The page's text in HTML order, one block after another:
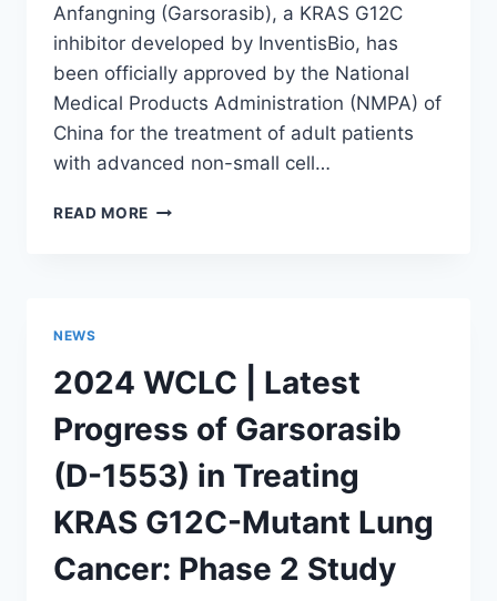
Anfangning (Garsorasib), a KRAS G12C
inhibitor developed by InventisBio, has
been officially approved by the National
Medical Products Administration (NMPA) of
China for the treatment of adult patients
with advanced non-small cell…
READ MORE OFFICIALLY
RECEIVES
MARKET
AUTHORIZATION
FROM
THE
NATIONAL
MEDICAL
PRODUCTS
ADMINISTRATION
(NMPA)
NEWS
2024 WCLC | Latest
Progress of Garsorasib
(D-1553) in Treating
KRAS G12C-Mutant Lung
Cancer: Phase 2 Study